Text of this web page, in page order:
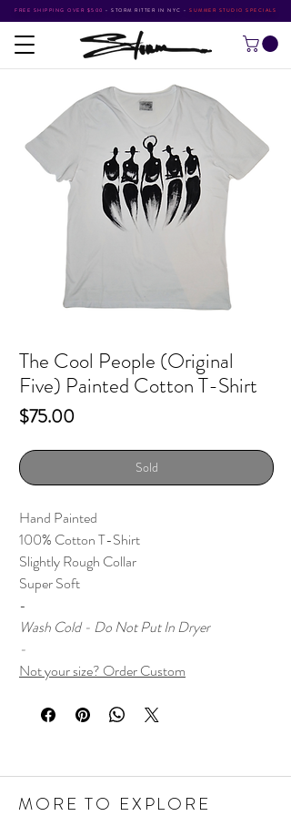
FREE SHIPPING OVER $500 • STORM RITTER IN NYC • SUMMER STUDIO SPECIALS
The Cool People (Original
Five) Painted Cotton T-Shirt
$75.00Price
Sold
Hand Painted
100% Cotton T-Shirt
Slightly Rough Collar
Super Soft
-
Wash Cold - Do Not Put In Dryer
-
Not your size? Order Custom
MORE TO EXPLORE